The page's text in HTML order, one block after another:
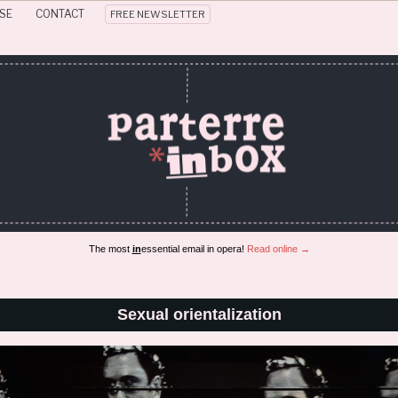
CONTACT FREE NEWSLETTER
The most inessential email in opera! Read online →
Sexual orientalization